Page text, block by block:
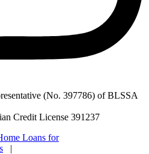
(No. 397786) of BLSSA
Credit License 391237
Loans for
|